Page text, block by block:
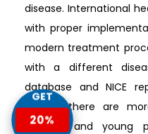
disease. International
with proper
modern treatment
with a different
database and NICE
hazard, there are
children and young
GET
20%